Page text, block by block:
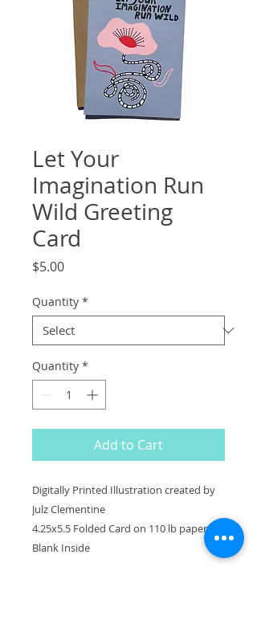
Let Your
Imagination Run
Wild Greeting
Card
$5.00Price
Quantity *
Quantity *
Add to Cart
Digitally Printed Illustration created by
Julz Clementine
4.25x5.5 Folded Card on 110 lb paper.
Blank Inside